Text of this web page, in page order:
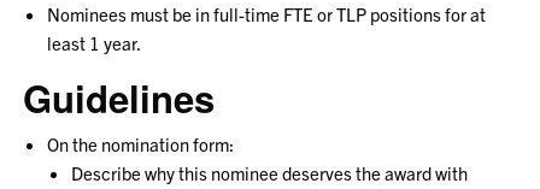
Nominees must be in full-time FTE or TLP positions for at
least 1 year.
Guidelines
On the nomination form:
Describe why this nominee deserves the award with